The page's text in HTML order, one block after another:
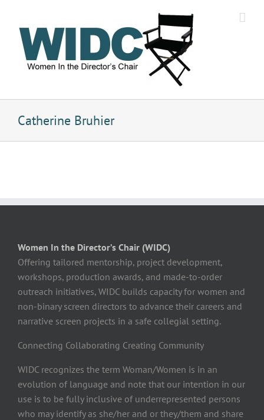
content
Catherine Bruhier
Women In the Director’s Chair (WIDC)
Offering tailored mentorship, project development,
workshops, production awards, and made-to-order
outreach initiatives, WIDC builds capacity for women and
non-binary screen directors to advance their careers and
narrative screen projects in a safe collegial setting.
Connecting Collaborating Creating Community
WIDC recognizes the term Woman/Women is in an
evolution of language and note that our intention in our
use is to be fully inclusive of underrepresented persons
who may identify as she/her and or they/them and share